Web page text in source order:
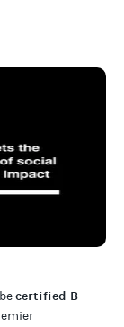
certified B